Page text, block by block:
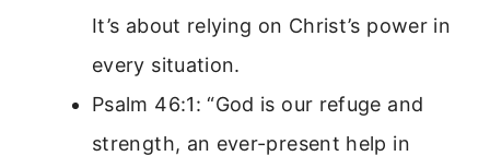
It’s about relying on Christ’s power in
every situation.
Psalm 46:1: “God is our refuge and
strength, an ever-present help in